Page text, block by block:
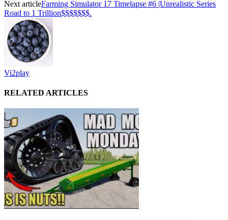
Next articleFarming Simulator 17 Timelapse #6 |Unrealistic Series
Road to 1 Trillion$$$$$$$.
Vi2play
RELATED ARTICLES